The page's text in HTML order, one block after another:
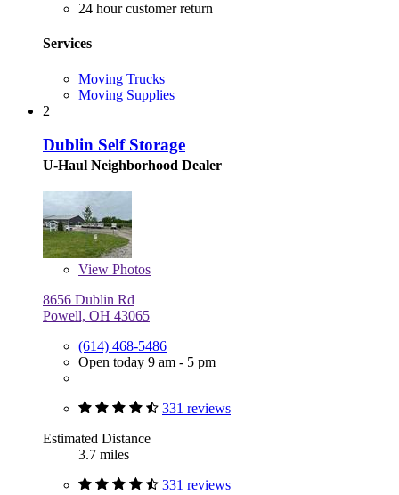
24 hour customer return
Services
Moving Trucks
Moving Supplies
2
Dublin Self Storage
U-Haul Neighborhood Dealer
View Photos
8656 Dublin Rd
Powell, OH 43065
(614) 468-5486
Open today 9 am - 5 pm
331 reviews
Estimated Distance
3.7 miles
331 reviews